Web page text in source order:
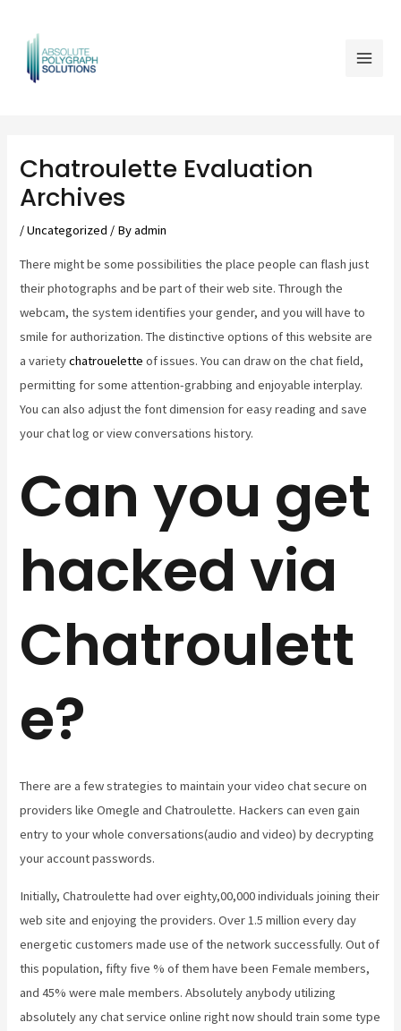
content
Chatroulette Evaluation
Archives
/Uncategorized / Byadmin
There might be some possibilities the place people can flash just
their photographs and be part of their web site. Through the
webcam, the system identifies your gender, and you will have to
smile for authorization. The distinctive options of this website are
a varietychatrouelette of issues. You can draw on the chat field,
permitting for some attention-grabbing and enjoyable interplay.
You can also adjust the font dimension for easy reading and save
your chat log or view conversations history.
Can you get
hacked via
Chatroulett
e?
There are a few strategies to maintain your video chat secure on
providers like Omegle and Chatroulette. Hackers can even gain
entry to your whole conversations(audio and video) by decrypting
your account passwords.
Initially, Chatroulette had over eighty,00,000 individuals joining their
web site and enjoying the providers. Over 1.5 million every day
energetic customers made use of the network successfully. Out of
this population, fifty five % of them have been Female members,
and 45% were male members. Absolutely anybody utilizing
absolutely any chat service online right now should train some type